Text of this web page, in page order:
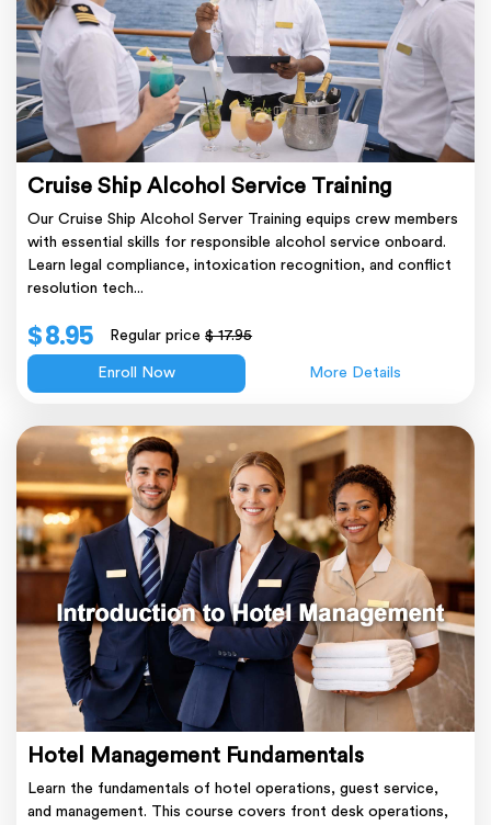
Cruise Ship Alcohol Service Training
Our Cruise Ship Alcohol Server Training equips crew members
with essential skills for responsible alcohol service onboard.
Learn legal compliance, intoxication recognition, and conflict
resolution tech...
$ 8.95 Regular price$ 17.95
Enroll Now More Details
Hotel Management Fundamentals
Learn the fundamentals of hotel operations, guest service,
and management. This course covers front desk operations,